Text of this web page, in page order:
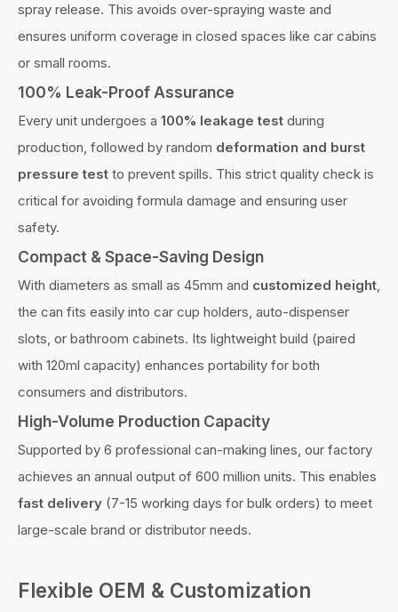
spray release. This avoids over-spraying waste and
ensures uniform coverage in closed spaces like car cabins
or small rooms.
100% Leak-Proof Assurance
Every unit undergoes a 100% leakage test during
production, followed by random deformation and burst
pressure test to prevent spills. This strict quality check is
critical for avoiding formula damage and ensuring user
safety.
Compact & Space-Saving Design
With diameters as small as 45mm and customized height,
the can fits easily into car cup holders, auto-dispenser
slots, or bathroom cabinets. Its lightweight build (paired
with 120ml capacity) enhances portability for both
consumers and distributors.
High-Volume Production Capacity
Supported by 6 professional can-making lines, our factory
achieves an annual output of 600 million units. This enables
fast delivery (7-15 working days for bulk orders) to meet
large-scale brand or distributor needs.
Flexible OEM & Customization